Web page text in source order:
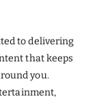
to delivering
that keeps
you.